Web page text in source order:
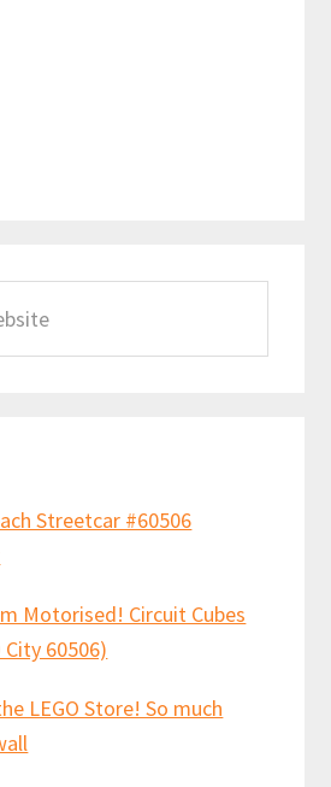
Streetcar #60506
Motorised! Circuit Cubes
City 60506)
LEGO Store! So much